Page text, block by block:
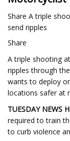
Share A triple
send ripples
Share
A triple shooting
ripples through
wants to deploy
locations safer at
TUESDAY NEWS
required to train
to curb violence